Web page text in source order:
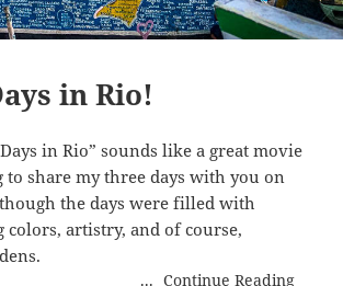
in Rio!
in Rio” sounds like a great movie
to share my three days with you on
the days were filled with
colors, artistry, and of course,
...Continue Reading